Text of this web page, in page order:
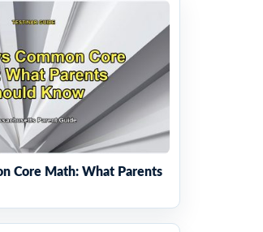
Core Math: What Parents